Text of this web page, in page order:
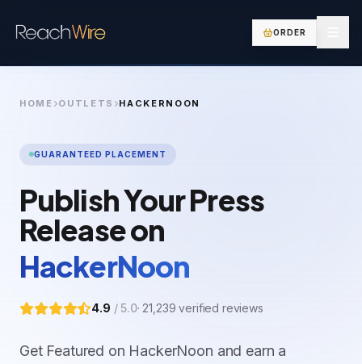
ORDER
HOME OUTLETS HACKERNOON
GUARANTEED PLACEMENT
Publish Your Press
Release on
HackerNoon
4.9 / 5.0· 21,239 verified reviews
Get Featured on HackerNoon and earn a